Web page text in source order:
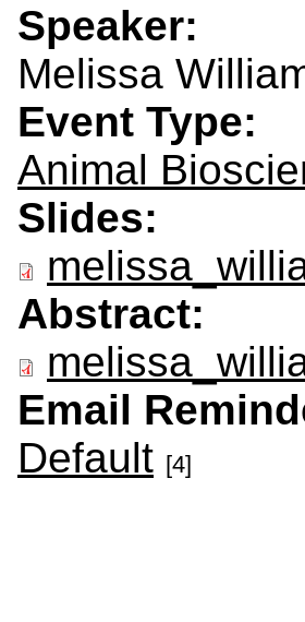
Speaker:
Melissa
Event Type:
Animal
Slides:
Abstract:
Email
Default [4]